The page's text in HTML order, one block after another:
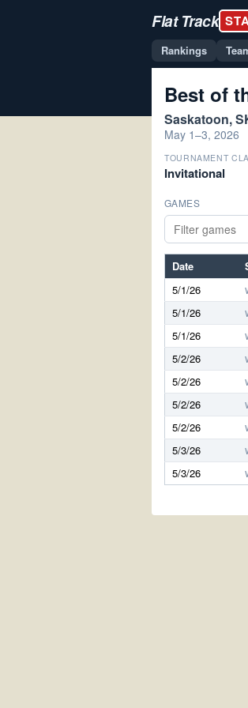
Flat Track
Rankings
Best of
Saskatoon,
May 1–3, 2026
TOURNAMENT
Invitational
GAMES
Date
5/1/26
5/1/26
5/1/26
5/2/26
5/2/26
5/2/26
5/2/26
5/3/26
5/3/26